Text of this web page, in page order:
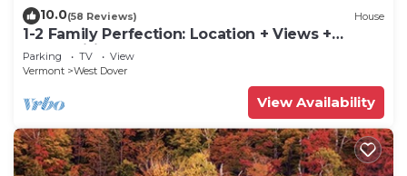
10.0(58 Reviews) House
1-2 Family Perfection: Location + Views +
Ammenities = Value
Parking TV
View
Vermont
West Dover
View Availability